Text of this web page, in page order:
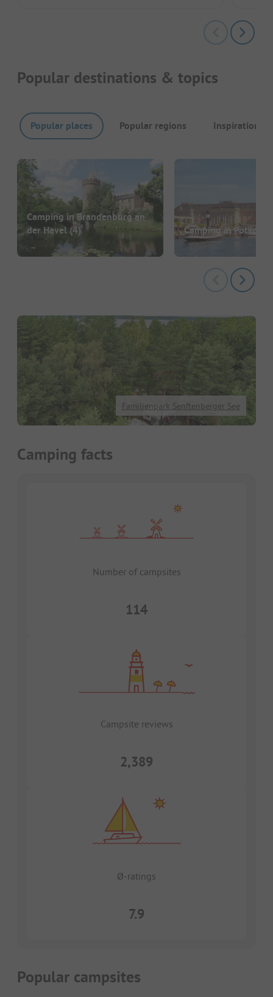
Popular destinations & topics
Popular places Popular regions Inspirations
Camping in Brandenburg an
der Havel (4) Camping in Potsdam
Familienpark Senftenberger See
Camping facts
Number of campsites
114
Campsite reviews
2,389
Ø-ratings
7.9
Popular campsites